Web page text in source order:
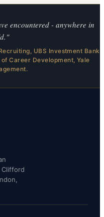
encountered - anywhere in
UBS Investment Bank
Career Development, Yale
Clifford